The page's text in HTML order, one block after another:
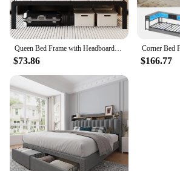
$73.86 $166.77